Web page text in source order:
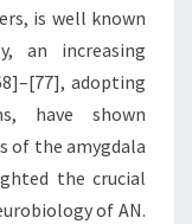
is well known
an increasing
adopting
have shown
of the amygdala
the crucial
of AN.